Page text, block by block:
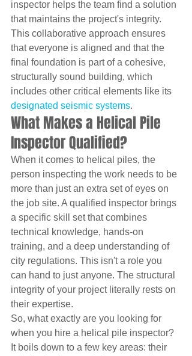
inspector helps the team find a solution
that maintains the project's integrity.
This collaborative approach ensures
that everyone is aligned and that the
final foundation is part of a cohesive,
structurally sound building, which
includes other critical elements like its
designated seismic systems.
What Makes a Helical Pile
Inspector Qualified?
When it comes to helical piles, the
person inspecting the work needs to be
more than just an extra set of eyes on
the job site. A qualified inspector brings
a specific skill set that combines
technical knowledge, hands-on
training, and a deep understanding of
city regulations. This isn't a role you
can hand to just anyone. The structural
integrity of your project literally rests on
their expertise.
So, what exactly are you looking for
when you hire a helical pile inspector?
It boils down to a few key areas: their